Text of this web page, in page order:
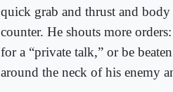
quick grab and thrust and
counter. He shouts more
for a “private talk,” or be
around the neck of his enemy